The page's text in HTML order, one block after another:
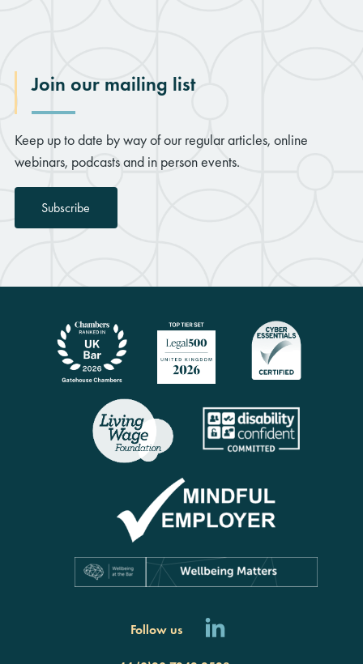
Join our mailing list
Keep up to date by way of our regular articles, online
webinars, podcasts and in person events.
Subscribe
Follow us